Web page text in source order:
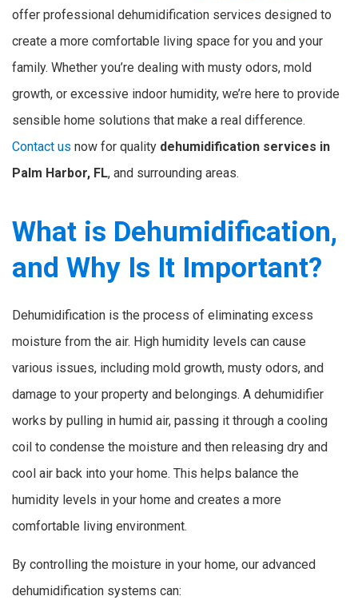
offer professional dehumidification services designed to
create a more comfortable living space for you and your
family. Whether you’re dealing with musty odors, mold
growth, or excessive indoor humidity, we’re here to provide
sensible home solutions that make a real difference.
Contact us now for quality dehumidification services in
Palm Harbor, FL, and surrounding areas.
What is Dehumidification,
and Why Is It Important?
Dehumidification is the process of eliminating excess
moisture from the air. High humidity levels can cause
various issues, including mold growth, musty odors, and
damage to your property and belongings. A dehumidifier
works by pulling in humid air, passing it through a cooling
coil to condense the moisture and then releasing dry and
cool air back into your home. This helps balance the
humidity levels in your home and creates a more
comfortable living environment.
By controlling the moisture in your home, our advanced
dehumidification systems can: